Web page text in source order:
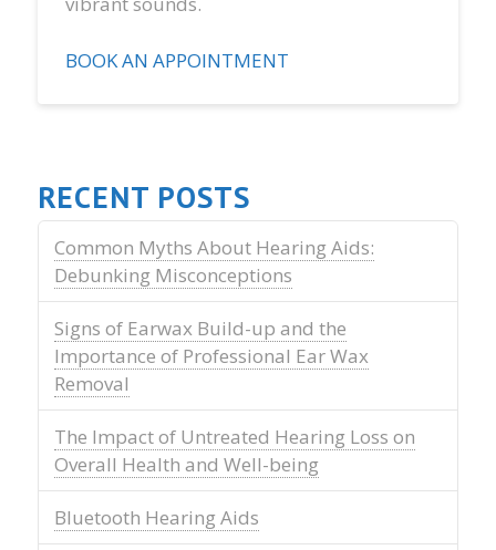
BOOK AN APPOINTMENT
RECENT POSTS
Common Myths About Hearing Aids:
Debunking Misconceptions
Signs of Earwax Build-up and the
Importance of Professional Ear Wax
Removal
The Impact of Untreated Hearing Loss on
Overall Health and Well-being
Bluetooth Hearing Aids